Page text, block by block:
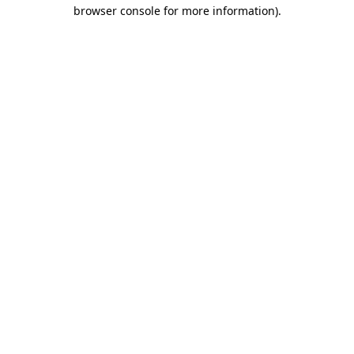
browser console for more information).